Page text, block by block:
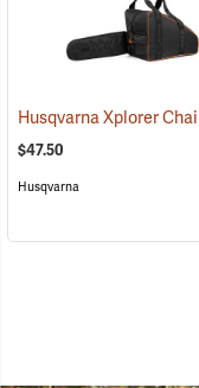
$47.50
Husqvarna